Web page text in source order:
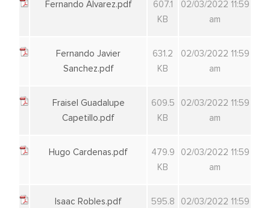
Fernando Alvarez.pdf
607.1
KB
02/03/2022 11:59
am
Fernando Javier
Sanchez.pdf
631.2
KB
02/03/2022 11:59
am
Fraisel Guadalupe
Capetillo.pdf
609.5
KB
02/03/2022 11:59
am
Hugo Cardenas.pdf
479.9
KB
02/03/2022 11:59
am
Isaac Robles.pdf
595.8
02/03/2022 11:59